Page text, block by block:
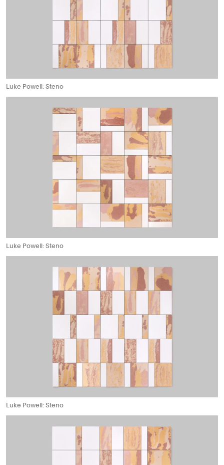
Luke Powell: Steno
Luke Powell: Steno
Luke Powell: Steno